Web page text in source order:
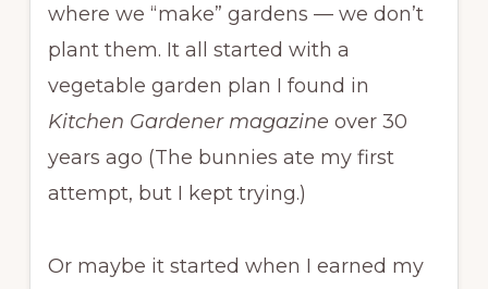
where we “make” gardens — we don’t
plant them. It all started with a
vegetable garden plan I found in
Kitchen Gardener magazine over 30
years ago (The bunnies ate my first
attempt, but I kept trying.)
Or maybe it started when I earned my